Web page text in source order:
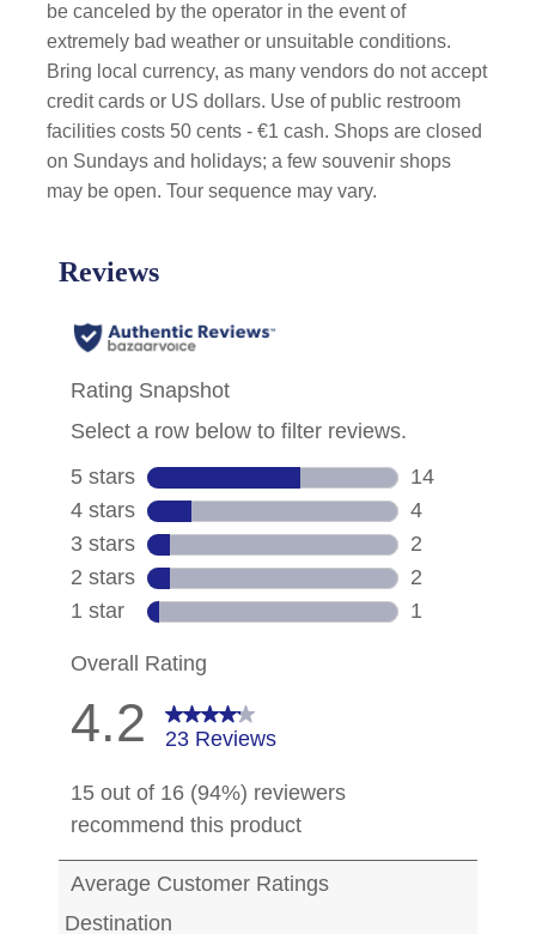
be canceled by the operator in the event of
extremely bad weather or unsuitable conditions.
Bring local currency, as many vendors do not accept
credit cards or US dollars. Use of public restroom
facilities costs 50 cents - €1 cash. Shops are closed
on Sundays and holidays; a few souvenir shops
may be open. Tour sequence may vary.